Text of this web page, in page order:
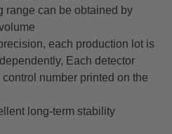
range can be obtained by
each production lot is
Each detector
number printed on the
long-term stability